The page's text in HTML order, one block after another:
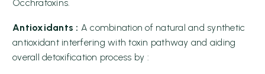
Occhratoxins.
Antioxidants : A combination of natural and synthetic
antioxidant interfering with toxin pathway and aiding
overall detoxification process by :